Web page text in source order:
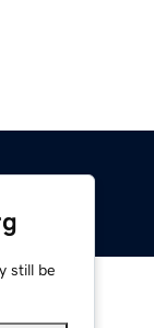
still be